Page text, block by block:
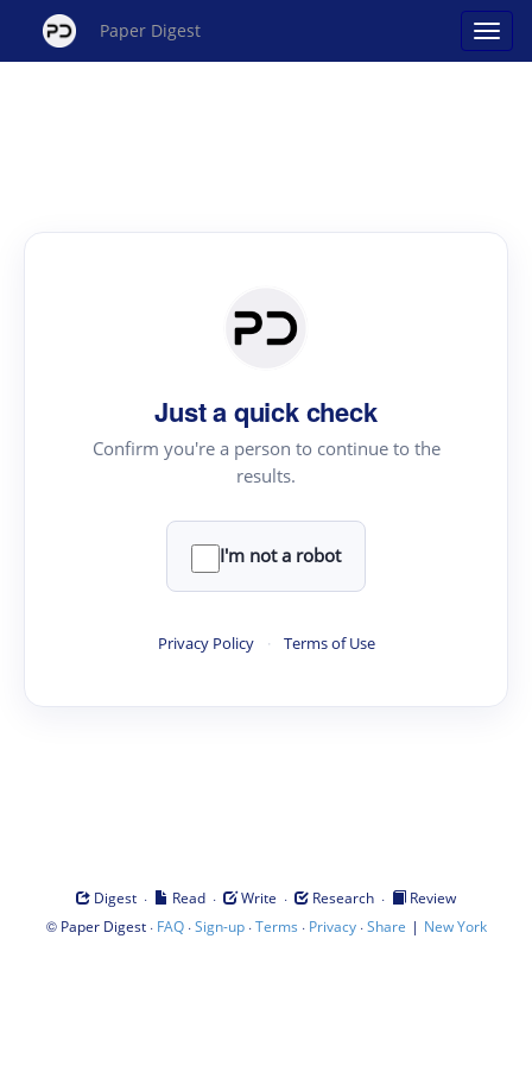
Paper Digest
Just a quick check
Confirm you're a person to continue to the
results.
I'm not a robot
Privacy Policy · Terms of Use
Digest · Read · Write · Research ·
Review
© Paper Digest· FAQ·Sign-up·Terms · Privacy·Share | New York